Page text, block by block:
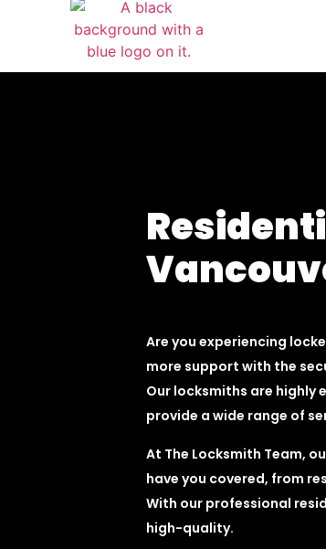
Are you experiencing
more support with the
Our locksmiths are highly
provide a wide range of
At The Locksmith Team,
have you covered, from
With our professional
high-quality.